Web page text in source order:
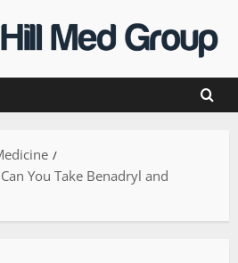
You Take Benadryl and